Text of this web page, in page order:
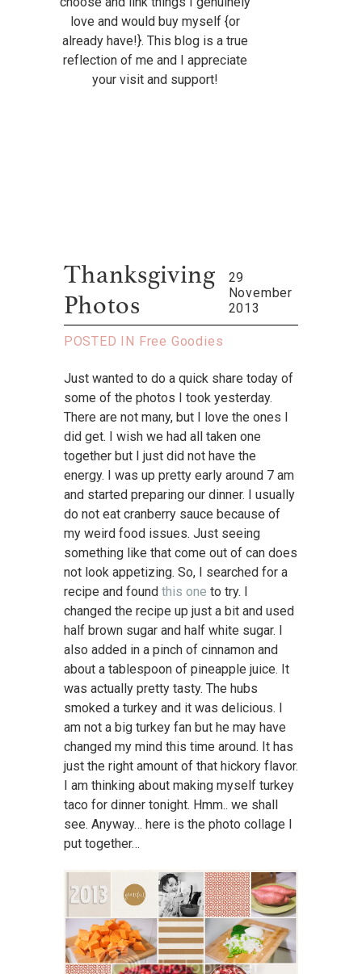
love and would buy myself {or
already have!}. This blog is a true
reflection of me and I appreciate
your visit and support!
Thanksgiving
Photos
29
November
2013
POSTED IN Free Goodies
Just wanted to do a quick share today of
some of the photos I took yesterday.
There are not many, but I love the ones I
did get. I wish we had all taken one
together but I just did not have the
energy. I was up pretty early around 7 am
and started preparing our dinner. I usually
do not eat cranberry sauce because of
my weird food issues. Just seeing
something like that come out of can does
not look appetizing. So, I searched for a
recipe and found this one to try. I
changed the recipe up just a bit and used
half brown sugar and half white sugar. I
also added in a pinch of cinnamon and
about a tablespoon of pineapple juice. It
was actually pretty tasty. The hubs
smoked a turkey and it was delicious. I
am not a big turkey fan but he may have
changed my mind this time around. It has
just the right amount of that hickory flavor.
I am thinking about making myself turkey
taco for dinner tonight. Hmm.. we shall
see. Anyway… here is the photo collage I
put together…